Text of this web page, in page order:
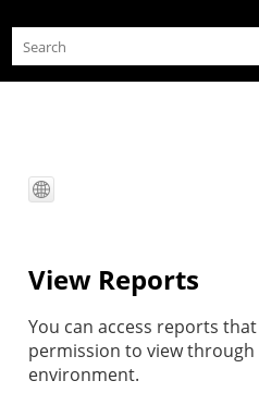
Skip To
View Reports
You can access reports
permission to view through
environment.